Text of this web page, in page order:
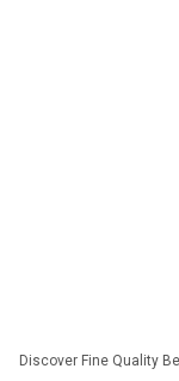
​Discover Fine Quality